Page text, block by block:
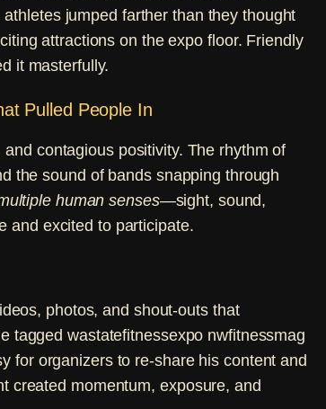
jumped farther than they thought
attractions on the expo floor. Friendly
it masterfully.
Pulled People In
and contagious positivity. The rhythm of
the sound of bands snapping through
human senses—sight, sound,
and excited to participate.
photos, and shout-outs that
tagged wastatefitnessexpo nwfitnessmag
for organizers to re-share his content and
created momentum, exposure, and